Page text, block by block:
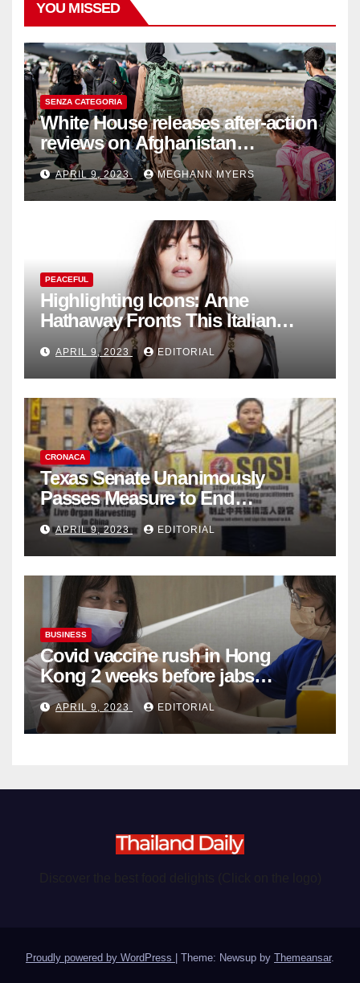
YOU MISSED
SENZA CATEGORIA
White House releases after-action
reviews on Afghanistan
withdrawal
APRIL 9, 2023 MEGHANN MYERS
PEACEFUL
Highlighting Icons: Anne
Hathaway Fronts This Italian
Fashion Brand's Latest
Collection
APRIL 9, 2023 EDITORIAL
CRONACA
Texas Senate Unanimously
Passes Measure to End
Complicity in Beijing’s Forced
Organ Harvesting
APRIL 9, 2023 EDITORIAL
BUSINESS
Covid vaccine rush in Hong
Kong 2 weeks before jabs
become chargeable
APRIL 9, 2023 EDITORIAL
Proudly powered by WordPress Theme: Newsup by Themeansar.